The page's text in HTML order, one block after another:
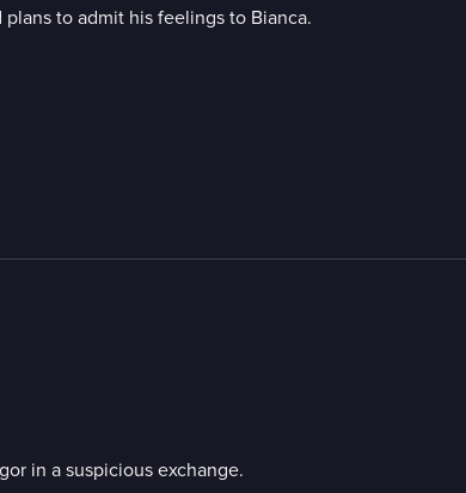
to admit his feelings to Bianca.
in a suspicious exchange.